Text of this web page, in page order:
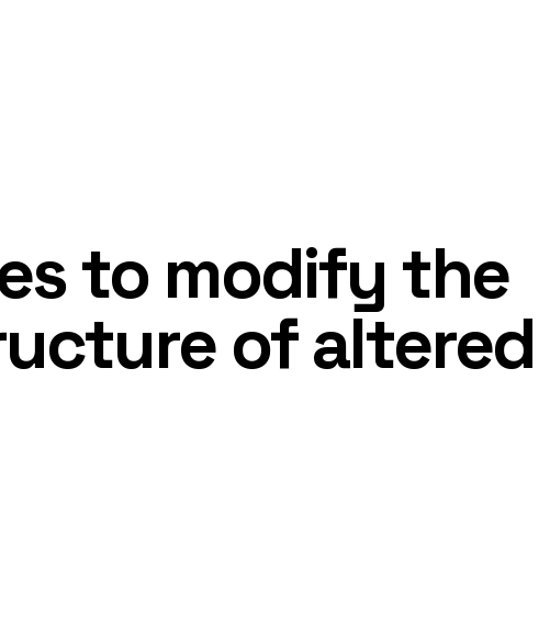
to modify the
of